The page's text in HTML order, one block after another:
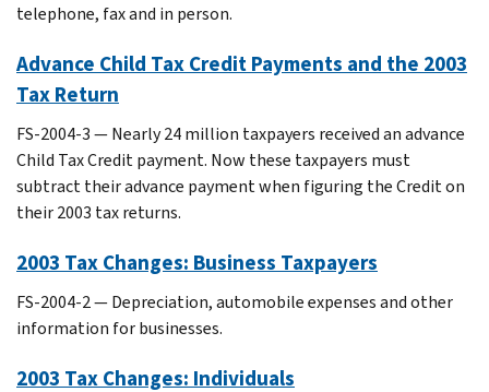
telephone, fax and in person.
Advance Child Tax Credit Payments and the 2003
Tax Return
FS-2004-3 — Nearly 24 million taxpayers received an advance
Child Tax Credit payment. Now these taxpayers must
subtract their advance payment when figuring the Credit on
their 2003 tax returns.
2003 Tax Changes: Business Taxpayers
FS-2004-2 — Depreciation, automobile expenses and other
information for businesses.
2003 Tax Changes: Individuals